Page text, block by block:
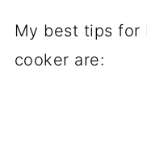
My best tips for
cooker are: